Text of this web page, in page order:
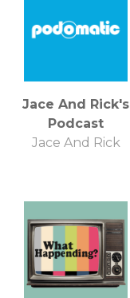
Jace And Rick's
Podcast
Jace And Rick